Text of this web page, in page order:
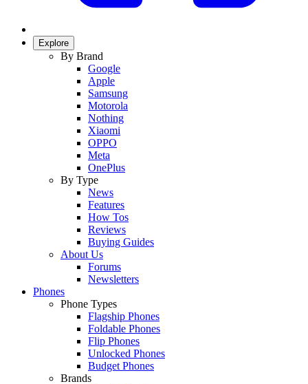
Explore
By Brand
Google
Apple
Samsung
Motorola
Nothing
Xiaomi
OPPO
Meta
OnePlus
By Type
News
Features
How Tos
Reviews
Buying Guides
About Us
Forums
Newsletters
Phones
Phone Types
Flagship Phones
Foldable Phones
Flip Phones
Unlocked Phones
Budget Phones
Brands